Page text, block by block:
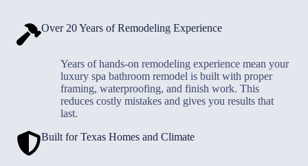
Over 20 Years of Remodeling Experience
Years of hands-on remodeling experience mean your
luxury spa bathroom remodel is built with proper
framing, waterproofing, and finish work. This
reduces costly mistakes and gives you results that
last.
Built for Texas Homes and Climate